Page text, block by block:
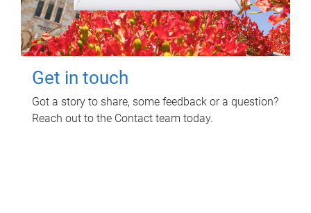
Get in touch
Got a story to share, some feedback or a question?
Reach out to the Contact team today.